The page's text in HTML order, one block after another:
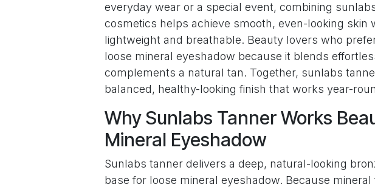
everyday wear or a special event, combining
cosmetics helps achieve smooth, even-looking skin
lightweight and breathable. Beauty lovers who
loose mineral eyeshadow because it blends
complements a natural tan. Together, sunlabs
balanced, healthy-looking finish that works year-
Why Sunlabs Tanner Works
Mineral Eyeshadow
Sunlabs tanner delivers a deep, natural-looking
base for loose mineral eyeshadow. Because